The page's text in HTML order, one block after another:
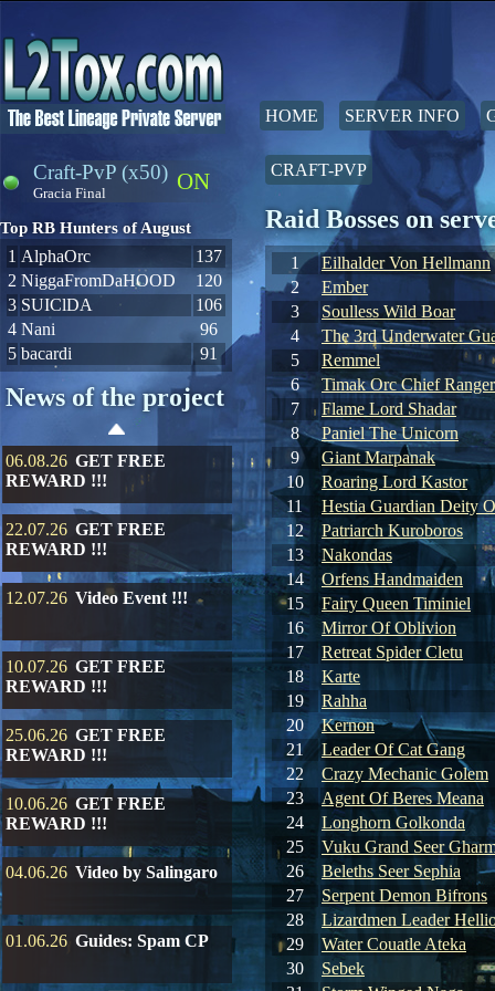
HOME SERVER INFO
ON
Craft-PvP (x50)
Gracia Final
Top RB Hunters of August
1 AlphaOrc
137
2 NiggaFromDaHOOD
120
3 SUIClDA
106
4 Nani
96
5 bacardi 91
News of the project
06.08.26 GET FREE
REWARD !!!
22.07.26 GET FREE
REWARD !!!
12.07.26 Video Event !!!
10.07.26 GET FREE
REWARD !!!
25.06.26 GET FREE
REWARD !!!
10.06.26 GET FREE
REWARD !!!
04.06.26 Video by Salingaro
01.06.26 Guides: Spam CP
CRAFT-PVP
Raid Bosses on
1
Eilhalder Von Hellmann
2
Ember
3
Soulless Wild Boar
4
The 3rd Underwater
5
Remmel
6
Timak Orc Chief Ranger
7
Flame Lord Shadar
8
Paniel The Unicorn
9
Giant Marpanak
10
Roaring Lord Kastor
11
Hestia Guardian Deity
12
Patriarch Kuroboros
13
Nakondas
14
Orfens Handmaiden
15
Fairy Queen Timiniel
16
Mirror Of Oblivion
17
Retreat Spider Cletu
18
Karte
19
Rahha
20
Kernon
21
Leader Of Cat Gang
22
Crazy Mechanic Golem
23
Agent Of Beres Meana
24
Longhorn Golkonda
25
Vuku Grand Seer
26
Beleths Seer Sephia
27
Serpent Demon Bifrons
28
Lizardmen Leader
29
Water Couatle Ateka
30
Sebek